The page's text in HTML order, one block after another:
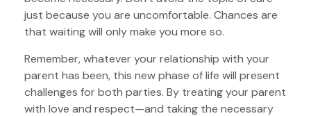
just because you are uncomfortable. Chances are
that waiting will only make you more so.
Remember, whatever your relationship with your
parent has been, this new phase of life will present
challenges for both parties. By treating your parent
with love and respect—and taking the necessary